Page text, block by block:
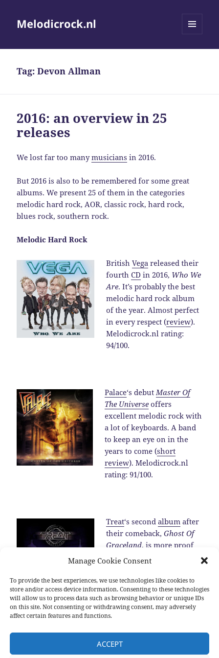
Manage Cookie Consent
To provide the best experiences, we use technologies like cookies to
store and/or access device information. Consenting to these technologies
will allow us to process data such as browsing behavior or unique IDs
on this site. Not consenting or withdrawing consent, may adversely
affect certain features and functions.
ACCEPT
Melodicrock.nl
Tag:Devon Allman
2016: an overview in 25
releases
We lost far too manymusicians in 2016.
But 2016 is also to be remembered for some great
albums. We present 25 of them in the categories
melodic hard rock, AOR, classic rock, hard rock,
blues rock, southern rock.
Melodic Hard Rock
BritishVega released their
fourthCD in 2016, Who We
Are. It’s probably the best
melodic hard rock album
of the year. Almost perfect
in every respect (review).
Melodicrock.nl rating:
94/100.
Palace‘s debutMaster Of
The Universe offers
excellent melodic rock with
a lot of keyboards. A band
to keep an eye on in the
years to come (short
review). Melodicrock.nl
rating: 91/100.
Treat‘s secondalbum after
their comeback,Ghost Of
Graceland, is more proof
for the fact that the band is
hard rock band around in
2016 (review ).…Read the
rest
Brian Cole Damien Wilson